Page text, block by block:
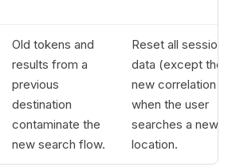
Old tokens and
results from a
previous
destination
contaminate the
new search flow.
Reset all session
data (except the
new correlation ID)
when the user
searches a new
location.